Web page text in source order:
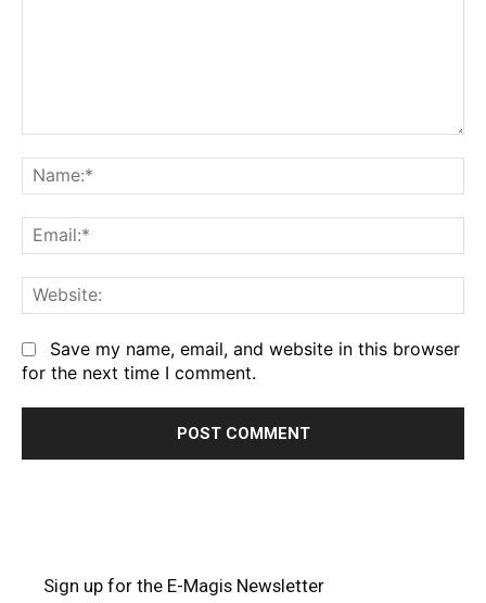
Save my name, email, and website in this browser
for the next time I comment.
Sign up for the E-Magis Newsletter